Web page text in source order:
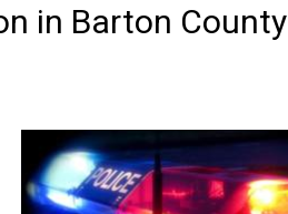
in Barton County